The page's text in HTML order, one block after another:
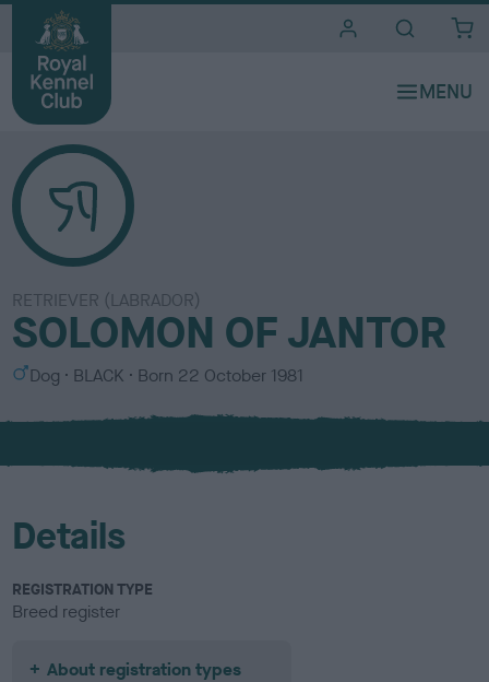
RETRIEVER (LABRADOR)
SOLOMON OF JANTOR
S
x
Dog
C
l
u
BLACK Born 22 October 1981
Details
REGISTRATION TYPE
Breed register
About registration types